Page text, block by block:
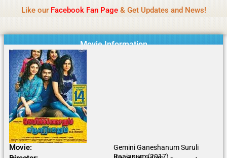
content
Like our Facebook Fan Page& Get Updates and News!
Movie Information
Movie:
Gemini Ganeshanum Suruli